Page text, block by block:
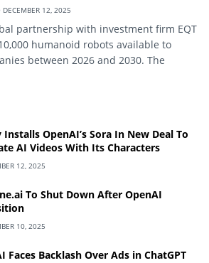
DECEMBER 12, 2025
partnership with investment firm EQT
humanoid robots available to
between 2026 and 2030. The
Installs OpenAI’s Sora In New Deal To
AI Videos With Its Characters
12, 2025
To Shut Down After OpenAI
10, 2025
Faces Backlash Over Ads in ChatGPT